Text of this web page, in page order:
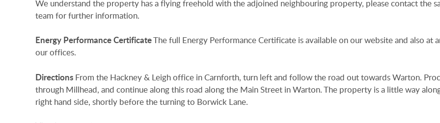
We understand the property has a flying freehold with the adjoined neighbouring property, please contact the
team for further information.
Energy PerformanceCertificateThe full Energy Performance Certificate is available on our website and also at
our offices.
Directions From the Hackney & Leigh office in Carnforth, turn left and follow the road out towards Warton.
through Millhead, and continue along this road along the Main Street in Warton. The property is a little way
right hand side, shortly before the turning to Borwick Lane.